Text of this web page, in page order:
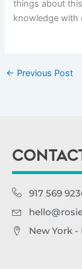
things about
knowledge with
← Previous Post
917 569
New York -